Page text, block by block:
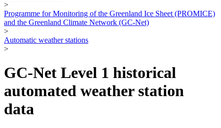
>
Programme for Monitoring of the Greenland Ice Sheet (PROMICE)
and the Greenland Climate Network (GC-Net)
>
Automatic weather stations
>
GC-Net Level 1 historical
automated weather station
data